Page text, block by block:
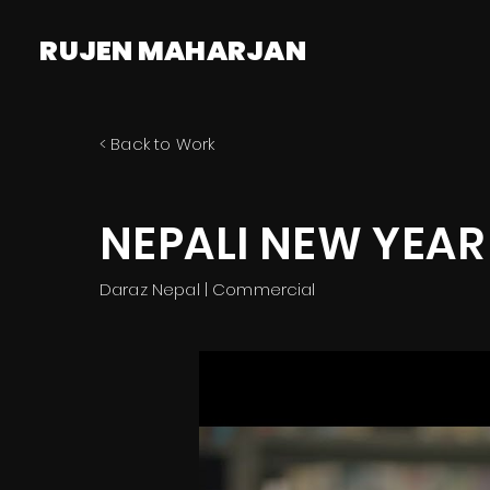
RUJEN MAHARJAN
< Back to Work
NEPALI NEW YEAR
Daraz Nepal | Commercial